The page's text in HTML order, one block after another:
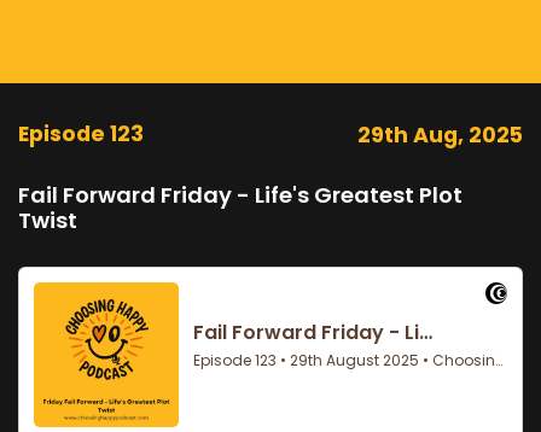
Episode 123 29th Aug, 2025
Fail Forward Friday - Life's Greatest Plot
Twist